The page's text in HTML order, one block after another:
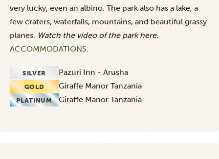
very lucky, even an albino. The park also has a lake, a
few craters, waterfalls, mountains, and beautiful grassy
planes. Watch the video of the parkhere.
ACCOMMODATIONS:
SILVER Pazuri Inn - Arusha
GOLD Giraffe Manor Tanzania
PLATINUM Giraffe Manor Tanzania